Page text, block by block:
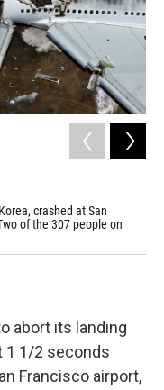
crashed at San
of the 307 people on
abort its landing
1 1/2 seconds
Francisco airport,